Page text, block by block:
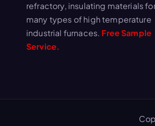
refractory, insulating materials
many types of high temperature
industrial furnaces. Free Sample
Service.